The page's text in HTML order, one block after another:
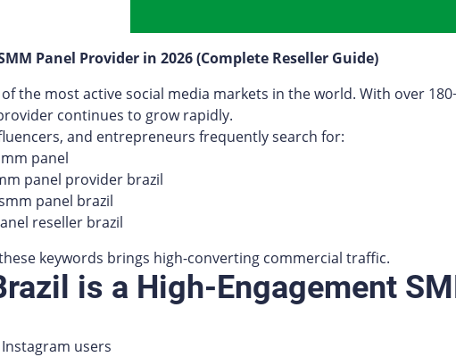
Panel Provider in 2026 (Complete Reseller Guide)
of the most active social media markets in the world. With over
continues to grow rapidly.
and entrepreneurs frequently search for:
panel
panel provider brazil
panel brazil
reseller brazil
keywords brings high-converting commercial traffic.
is a High-Engagement
Instagram users